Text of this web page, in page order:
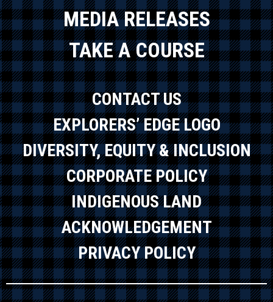
MEDIA RELEASES
TAKE A COURSE
CONTACT US
EXPLORERS’ EDGE LOGO
DIVERSITY, EQUITY & INCLUSION
CORPORATE POLICY
INDIGENOUS LAND
ACKNOWLEDGEMENT
PRIVACY POLICY